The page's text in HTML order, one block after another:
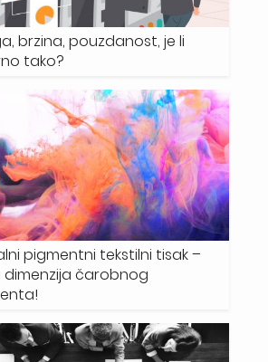
brzina, pouzdanost, je li
tako?
pigmentni tekstilni tisak –
dimenzija čarobnog